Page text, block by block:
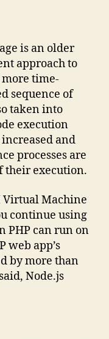
is an older
approach to
time-
sequence of
taken into
execution
and
processes are
their execution.
Virtual Machine
continue using
PHP can run on
web app’s
by more than
Node.js